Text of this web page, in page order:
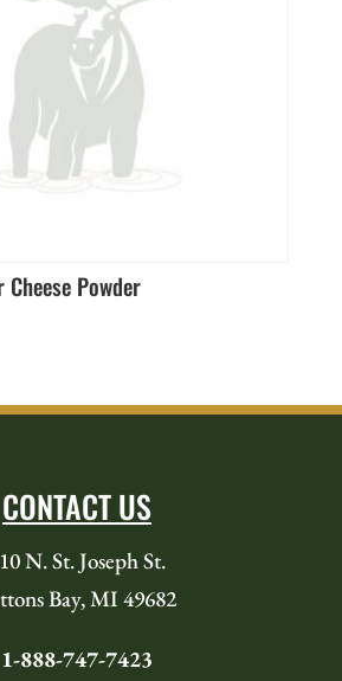
Powder
CONTACT US
N. St. Joseph St.
Bay, MI 49682
1-888-747-7423